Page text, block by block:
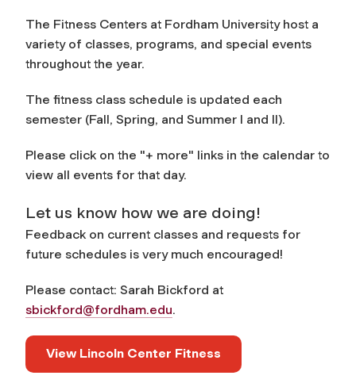
The Fitness Centers at Fordham University host a
variety of classes, programs, and special events
throughout the year.
The fitness class schedule is updated each
semester (Fall, Spring, and Summer I and II).
Please click on the "+ more" links in the calendar to
view all events for that day.
Let us know how we are doing!
Feedback on current classes and requests for
future schedules is very much encouraged!
Please contact: Sarah Bickford at
sbickford@fordham.edu.
View Lincoln Center Fitness